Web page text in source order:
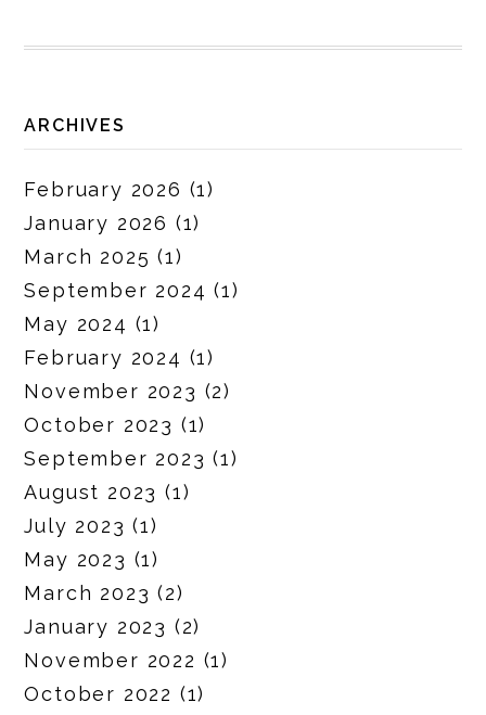
ARCHIVES
February 2026 (1)
January 2026 (1)
March 2025 (1)
September 2024 (1)
May 2024 (1)
February 2024 (1)
November 2023 (2)
October 2023 (1)
September 2023 (1)
August 2023 (1)
July 2023 (1)
May 2023 (1)
March 2023 (2)
January 2023 (2)
November 2022 (1)
October 2022 (1)